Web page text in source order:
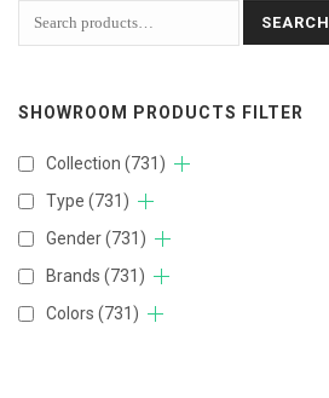
SEARCH
SHOWROOM PRODUCTS FILTER
Collection (731)
Type (731)
Gender(731)
Brands (731)
Colors (731)